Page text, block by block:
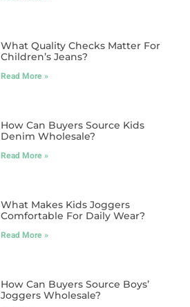
What Quality Checks Matter For
Children’s Jeans?
Read More »
How Can Buyers Source Kids
Denim Wholesale?
Read More »
What Makes Kids Joggers
Comfortable For Daily Wear?
Read More »
How Can Buyers Source Boys’
Joggers Wholesale?